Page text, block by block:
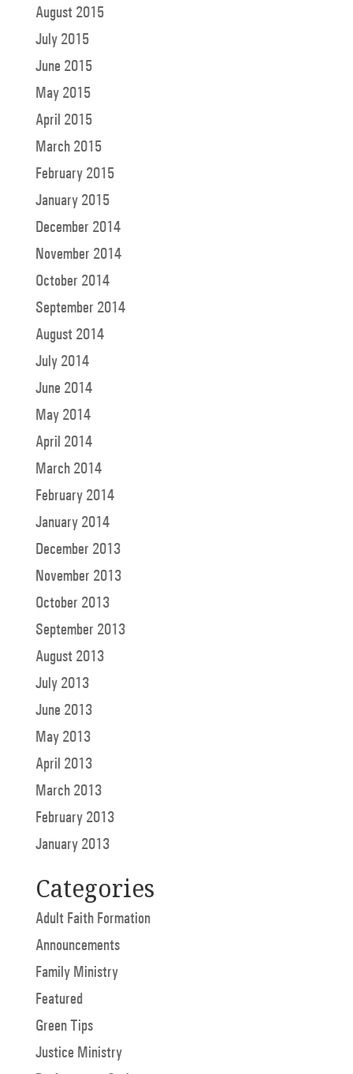
August 2015
July 2015
June 2015
May 2015
April 2015
March 2015
February 2015
January 2015
December 2014
November 2014
October 2014
September 2014
August 2014
July 2014
June 2014
May 2014
April 2014
March 2014
February 2014
January 2014
December 2013
November 2013
October 2013
September 2013
August 2013
July 2013
June 2013
May 2013
April 2013
March 2013
February 2013
January 2013
Categories
Adult Faith Formation
Announcements
Family Ministry
Featured
Green Tips
Justice Ministry